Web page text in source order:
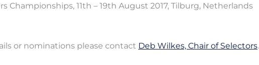
Championships, 11th – 19th August 2017, Tilburg, Netherlands
or nominations please contact Deb Wilkes, Chair of Selectors.